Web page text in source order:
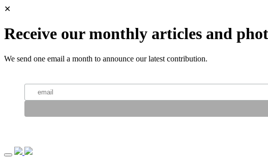
✕
Receive our monthly articles and
We send one email a month to announce our latest contribution.